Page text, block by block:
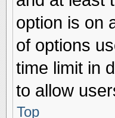
option is on
of options
time limit in
to allow
Top